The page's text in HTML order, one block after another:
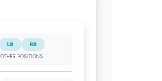
LB
RB
OTHER POSITIONS